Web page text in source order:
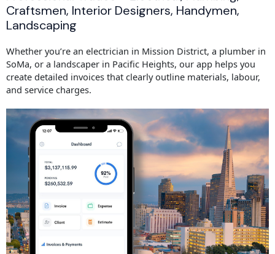
Craftsmen, Interior Designers, Handymen,
Landscaping
Whether you’re an electrician in Mission District, a plumber in
SoMa, or a landscaper in Pacific Heights, our app helps you
create detailed invoices that clearly outline materials, labour,
and service charges.